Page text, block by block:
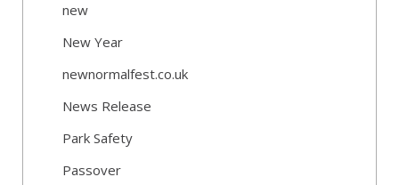
new
New Year
newnormalfest.co.uk
News Release
Park Safety
Passover